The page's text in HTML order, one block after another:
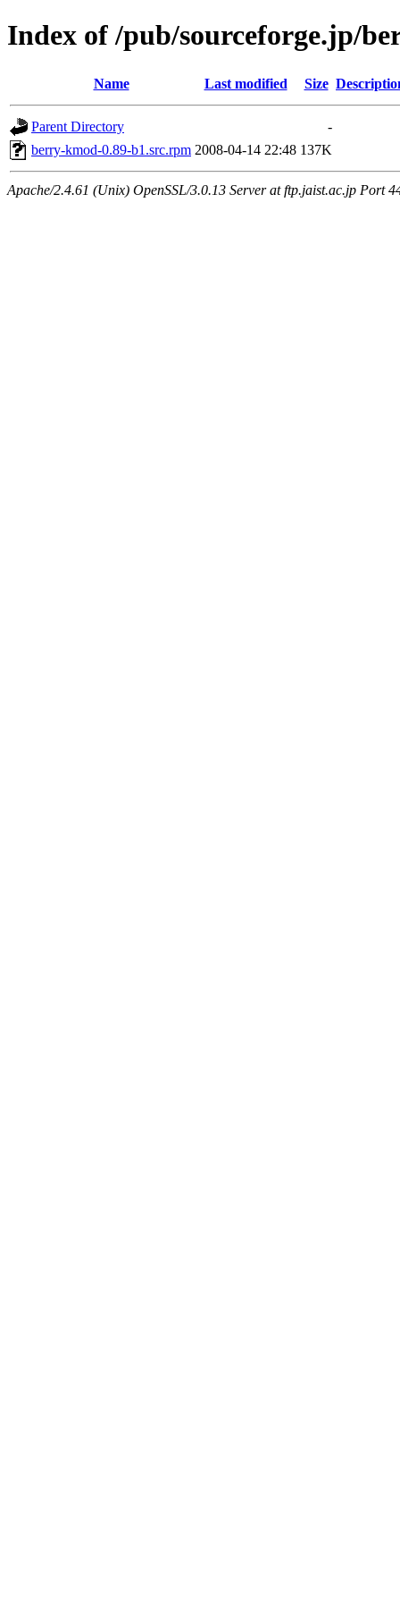
Index of /pub/sourceforge.jp/
Name Last modified Size
Parent Directory
-
berry-kmod-0.89-b1.src.rpm 2008-04-14 22:48 137K
Apache/2.4.61 (Unix) OpenSSL/3.0.13 Server at ftp.jaist.ac.jp Port